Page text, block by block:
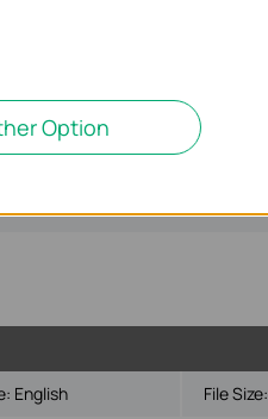
English
8/Mac/Linux
English File Size:
Option